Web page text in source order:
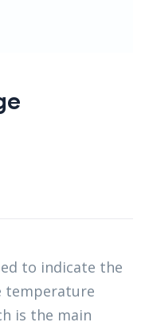
to indicate the
temperature
is the main